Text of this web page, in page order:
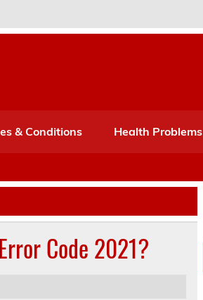
& Conditions Health Problems
Code 2021?